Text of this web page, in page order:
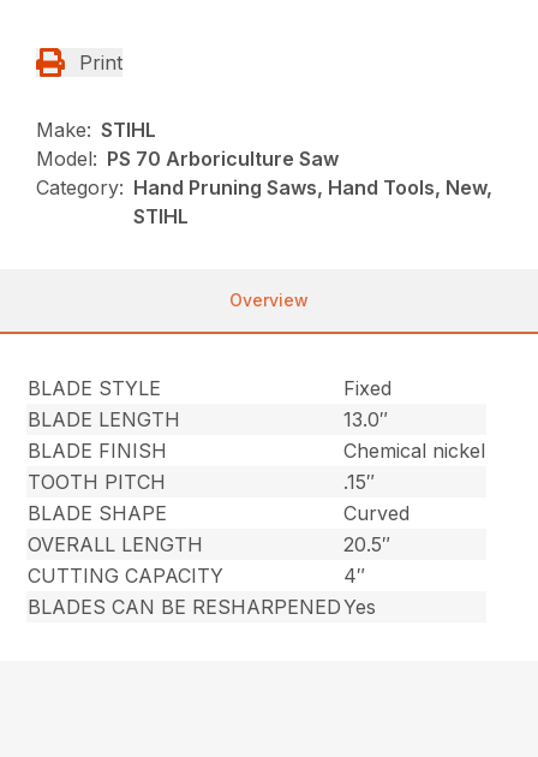
Print
Make: STIHL
Model: PS 70 Arboriculture Saw
Category: Hand Pruning Saws, Hand Tools, New,
STIHL
Overview
BLADE STYLE
Fixed
BLADE LENGTH
13.0″
BLADE FINISH
Chemical nickel
TOOTH PITCH
.15″
BLADE SHAPE
Curved
OVERALL LENGTH
20.5″
CUTTING CAPACITY
4″
BLADES CAN BE RESHARPENEDYes